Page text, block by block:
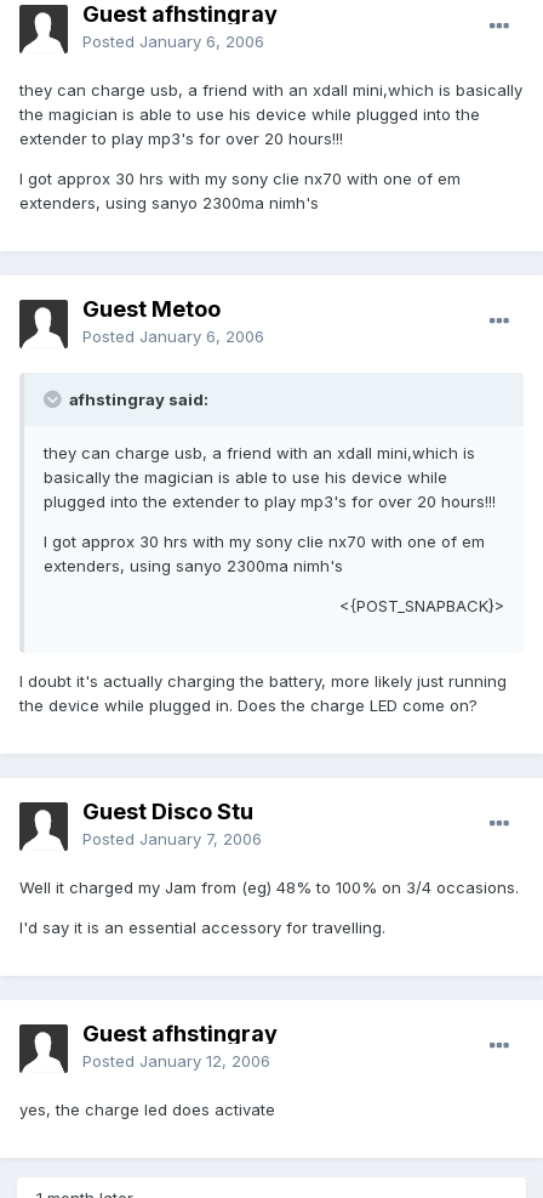
Guest afhstingray
Posted January 6, 2006
they can charge usb, a friend with an xdaII mini,which is basically
the magician is able to use his device while plugged into the
extender to play mp3's for over 20 hours!!!
I got approx 30 hrs with my sony clie nx70 with one of em
extenders, using sanyo 2300ma nimh's
Guest Metoo
Posted January 6, 2006
afhstingray said:
they can charge usb, a friend with an xdaII mini,which is
basically the magician is able to use his device while
plugged into the extender to play mp3's for over 20 hours!!!
I got approx 30 hrs with my sony clie nx70 with one of em
extenders, using sanyo 2300ma nimh's
<{POST_SNAPBACK}>
I doubt it's actually charging the battery, more likely just running
the device while plugged in. Does the charge LED come on?
Guest Disco Stu
Posted January 7, 2006
Well it charged my Jam from (eg) 48% to 100% on 3/4 occasions.
I'd say it is an essential accessory for travelling.
Guest afhstingray
Posted January 12, 2006
yes, the charge led does activate